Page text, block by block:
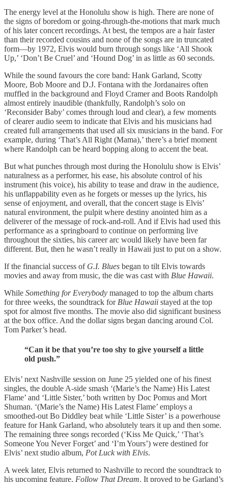
The energy level at the Honolulu show is high. There are none of
the signs of boredom or going-through-the-motions that mark much
of his later concert recordings. At best, the tempos are a hair faster
than their recorded cousins and none of the songs are in truncated
form—by 1972, Elvis would burn through songs like ‘All Shook
Up,’ ‘Don’t Be Cruel’ and ‘Hound Dog’ in as little as 60 seconds.
While the sound favours the core band: Hank Garland, Scotty
Moore, Bob Moore and D.J. Fontana with the Jordanaires often
muffled in the background and Floyd Cramer and Boots Randolph
almost entirely inaudible (thankfully, Randolph’s solo on
‘Reconsider Baby’ comes through loud and clear), a few moments
of clearer audio seem to indicate that Elvis and his musicians had
created full arrangements that used all six musicians in the band. For
example, during ‘That’s All Right (Mama),’ there’s a brief moment
where Randolph can be heard bopping along to accent the beat.
But what punches through most during the Honolulu show is Elvis’
naturalness as a performer, his ease, his absolute control of his
instrument (his voice), his ability to tease and draw in the audience,
his unflappability even as he forgets or messes up the lyrics, his
sense of enjoyment, and overall, that the concert stage is Elvis’
natural environment, the pulpit where destiny anointed him as a
deliverer of the message of rock-and-roll. And if Elvis had used this
performance as a springboard to continue on performing live
throughout the sixties, his career arc would likely have been far
different. But, then he wasn’t really in Hawaii just to put on a show.
If the financial success of G.I. Blues began to tilt Elvis towards
movies and away from music, the die was cast with Blue Hawaii.
While Something for Everybody managed to top the album charts
for three weeks, the soundtrack for Blue Hawaii stayed at the top
spot for almost five months. The movie also did significant business
at the box office. And the dollar signs began dancing around Col.
Tom Parker’s head.
“Can it be that you’re too shy to give yourself a little
old push.”
Elvis’ next Nashville session on June 25 yielded one of his finest
singles, the double A-side smash ‘(Marie’s the Name) His Latest
Flame’ and ‘Little Sister,’ both written by Doc Pomus and Mort
Shuman. ‘(Marie’s the Name) His Latest Flame’ employs a
smoothed-out Bo Diddley beat while ‘Little Sister’ is a powerhouse
feature for Hank Garland, who absolutely tears it up and then some.
The remaining three songs recorded (‘Kiss Me Quick,’ ‘That’s
Someone You Never Forget’ and ‘I’m Yours’) were destined for
Elvis’ next studio album, Pot Luck with Elvis.
A week later, Elvis returned to Nashville to record the soundtrack to
his upcoming feature, Follow That Dream. It proved to be Garland’s